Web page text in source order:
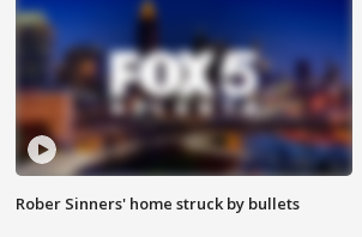
Rober Sinners' home struck by bullets